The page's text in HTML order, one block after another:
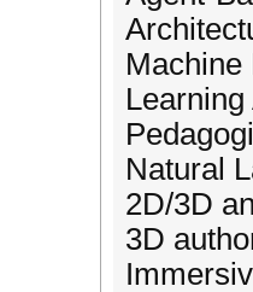
Machine
Natural
2D/3D
3D